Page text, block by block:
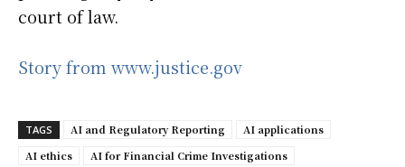
court of law.
Story from www.justice.gov
TAGS AI and Regulatory Reporting
AI applications
AI ethics
AI for Financial Crime Investigations